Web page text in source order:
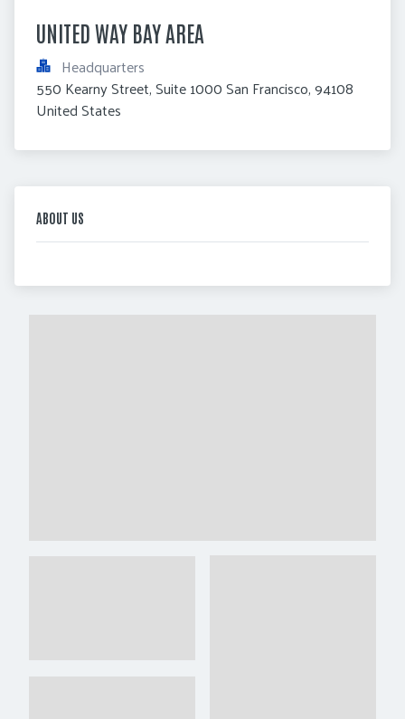
UNITED WAY BAY AREA
Headquarters
550 Kearny Street, Suite 1000 San Francisco, 94108
United States
ABOUT US